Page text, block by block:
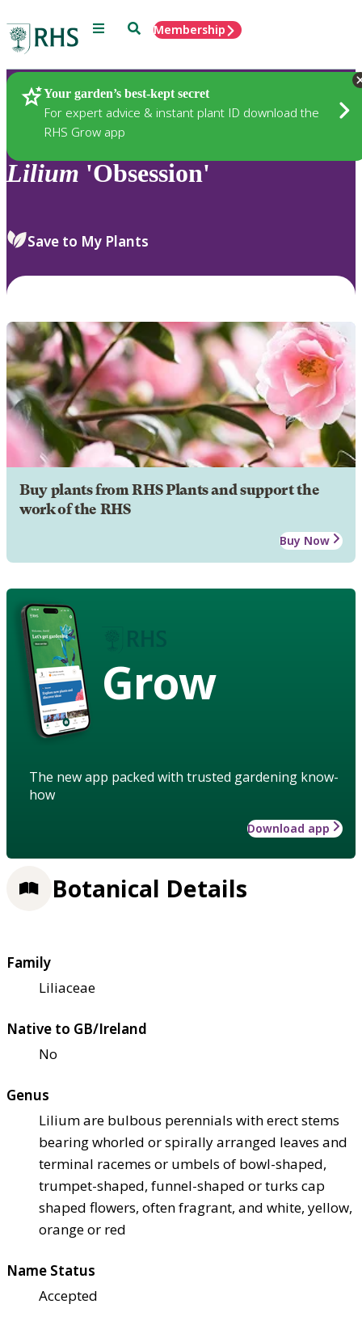
Menu SearchMembership
Your garden’s best-kept secret
For expert advice & instant plant ID download the
RHS Grow app
Plants
Lilium 'Obsession'
Save to My Plants
Buy plants from RHS Plants and support the
work of the RHS
Buy Now
Grow
The new app packed with trusted gardening know-
how
Download app
Botanical Details
Family
Liliaceae
Native to GB/Ireland
No
Genus
Lilium are bulbous perennials with erect stems
bearing whorled or spirally arranged leaves and
terminal racemes or umbels of bowl-shaped,
trumpet-shaped, funnel-shaped or turks cap
shaped flowers, often fragrant, and white, yellow,
orange or red
Name Status
Accepted